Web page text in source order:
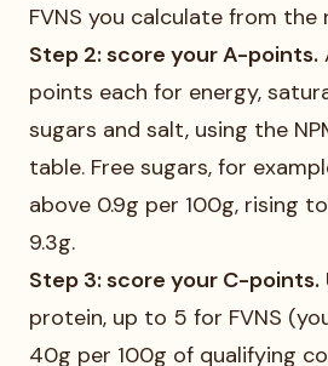
FVNS you calculate from the
Step 2: score your A-points.
points each for energy,
sugars and salt, using the
table. Free sugars, for
above 0.9g per 100g, rising
9.3g.
Step 3: score your C-points.
protein, up to 5 for FVNS
40g per 100g of qualifying